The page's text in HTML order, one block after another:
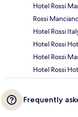
Hotel Rossi
Rossi
Hotel Rossi
Hotel Rossi
Hotel Rossi
Hotel Rossi
Frequently